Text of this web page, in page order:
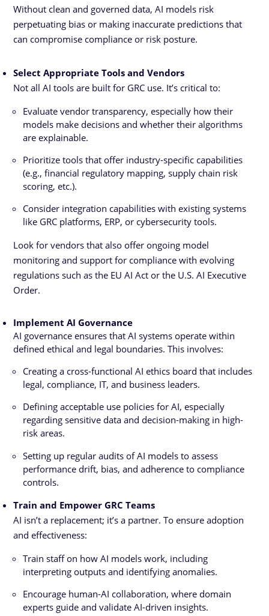
Without clean and governed data, AI models risk
perpetuating bias or making inaccurate predictions that
can compromise compliance or risk posture.
Select Appropriate Tools and Vendors
Not all AI tools are built for GRC use. It’s critical to:
Evaluate vendor transparency, especially how their
models make decisions and whether their algorithms
are explainable.
Prioritize tools that offer industry-specific capabilities
(e.g., financial regulatory mapping, supply chain risk
scoring, etc.).
Consider integration capabilities with existing systems
like GRC platforms, ERP, or cybersecurity tools.
Look for vendors that also offer ongoing model
monitoring and support for compliance with evolving
regulations such as the EU AI Act or the U.S. AI Executive
Order.
Implement AI Governance
AI governance ensures that AI systems operate within
defined ethical and legal boundaries. This involves:
Creating a cross-functional AI ethics board that includes
legal, compliance, IT, and business leaders.
Defining acceptable use policies for AI, especially
regarding sensitive data and decision-making in high-
risk areas.
Setting up regular audits of AI models to assess
performance drift, bias, and adherence to compliance
controls.
Train and Empower GRC Teams
AI isn’t a replacement; it’s a partner. To ensure adoption
and effectiveness:
Train staff on how AI models work, including
interpreting outputs and identifying anomalies.
Encourage human-AI collaboration, where domain
experts guide and validate AI-driven insights.